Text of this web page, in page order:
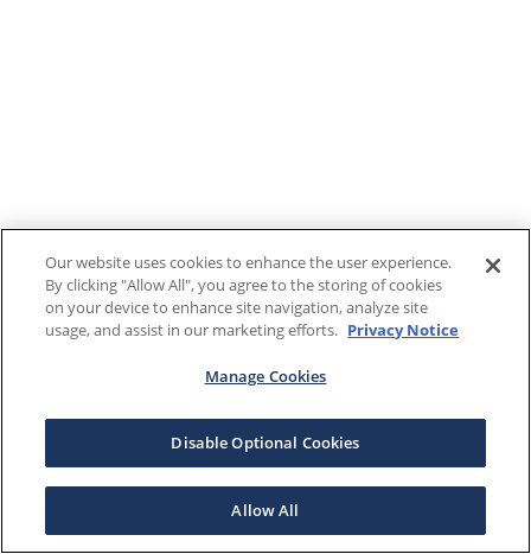
Our website uses cookies to enhance the user experience.
By clicking "Allow All", you agree to the storing of cookies
on your device to enhance site navigation, analyze site
usage, and assist in our marketing efforts. Privacy Notice
Manage Cookies
Disable Optional Cookies
Allow All